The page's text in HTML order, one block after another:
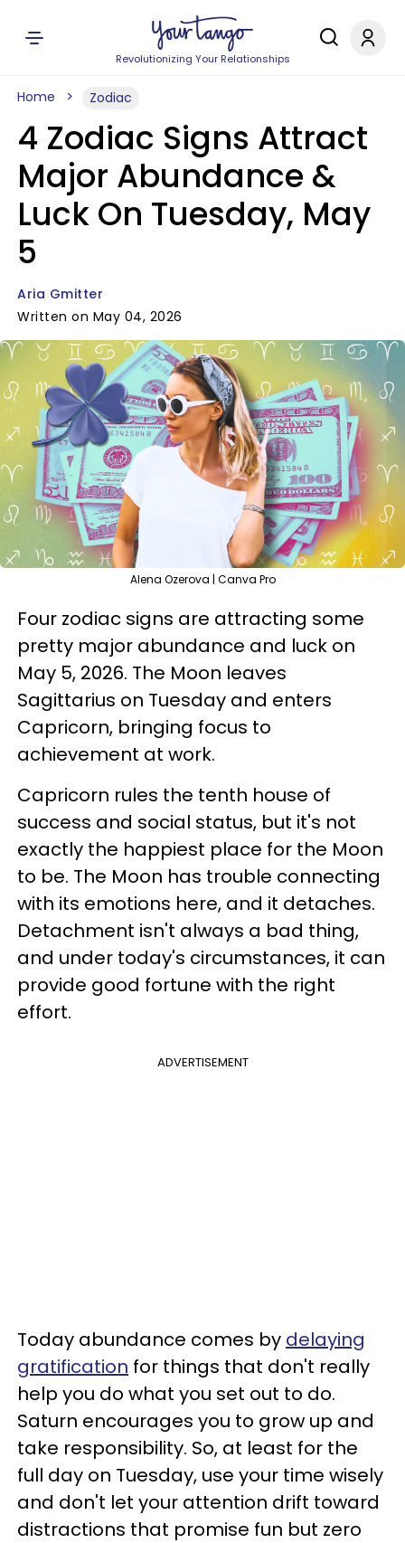
Revolutionizing Your Relationships
Home Zodiac
4 Zodiac Signs Attract
Major Abundance &
Luck On Tuesday, May
5
Aria Gmitter
Written on May 04, 2026
Alena Ozerova | Canva Pro
Four zodiac signs are attracting some
pretty major abundance and luck on
May 5, 2026. The Moon leaves
Sagittarius on Tuesday and enters
Capricorn, bringing focus to
achievement at work.
Capricorn rules the tenth house of
success and social status, but it's not
exactly the happiest place for the Moon
to be. The Moon has trouble connecting
with its emotions here, and it detaches.
Detachment isn't always a bad thing,
and under today's circumstances, it can
provide good fortune with the right
effort.
ADVERTISEMENT
Today abundance comes by delaying
gratification for things that don't really
help you do what you set out to do.
Saturn encourages you to grow up and
take responsibility. So, at least for the
full day on Tuesday, use your time wisely
and don't let your attention drift toward
distractions that promise fun but zero